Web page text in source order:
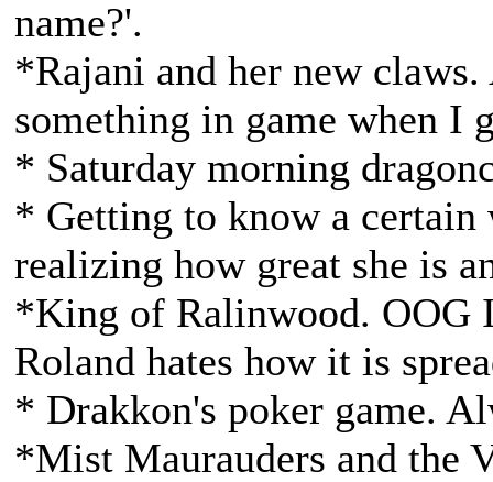
name?'.
*Rajani and her new
something in game when I
* Saturday morning
* Getting to know a
realizing how great she is
*King of Ralinwood. OOG
Roland hates how it is
* Drakkon's poker game.
*Mist Maurauders and the